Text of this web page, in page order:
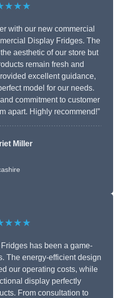
with our new commercial
Display Fridges. The
aesthetic of our store but
remain fresh and
excellent guidance,
model for our needs.
commitment to customer
apart. Highly recommend!”
Miller
has been a game-
The energy-efficient design
our operating costs, while
display perfectly
From consultation to